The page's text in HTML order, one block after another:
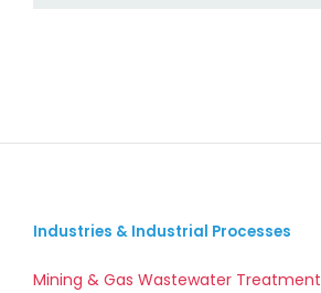
Industries & Industrial Processes
Mining & Gas Wastewater Treatment